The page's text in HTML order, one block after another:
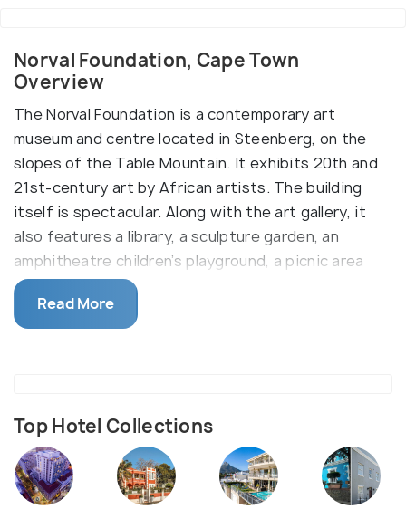
Norval Foundation, Cape Town
Overview
The Norval Foundation is a contemporary art
museum and centre located in Steenberg, on the
slopes of the Table Mountain. It exhibits 20th and
21st-century art by African artists. The building
itself is spectacular. Along with the art gallery, it
also features a library, a sculpture garden, an
amphitheatre children’s playground, a picnic area
and a restaurant.
The facade of Norval Foundation boasts strong
building is stunning as well. The art exhibitions
rotate every four to six months. In addition, many
art workshops such as glass painting are held
regularly alongside other cultural events such as
Read More
Top Hotel Collections